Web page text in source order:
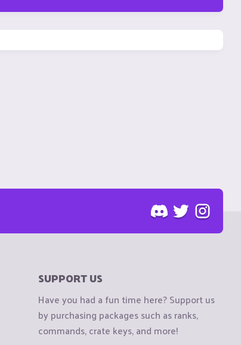
SUPPORT US
Have you had a fun time here? Support us
by purchasing packages such as ranks,
commands, crate keys, and more!